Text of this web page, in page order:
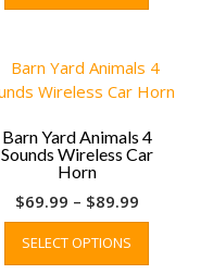
through
has
variants.
The
may
be
Barn Yard Animals 4
Sounds Wireless Car
Horn
$69.99 – $89.99Price
range:
SELECT OPTIONS
This